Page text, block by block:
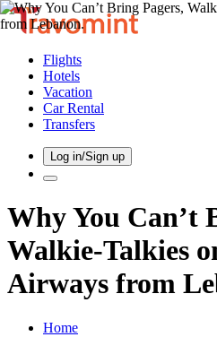
Flights
Hotels
Vacation
Car Rental
Transfers
Log in/Sign up
Why You Can’t
Walkie-Talkies
Airways from
Home